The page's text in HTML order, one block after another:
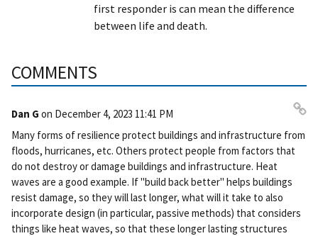
first responder is can mean the difference
between life and death.
COMMENTS
Dan G on December 4, 2023 11:41 PM
rm
ali
Many forms of resilience protect buildings and infrastructure from
floods, hurricanes, etc. Others protect people from factors that
do not destroy or damage buildings and infrastructure. Heat
waves are a good example. If "build back better" helps buildings
resist damage, so they will last longer, what will it take to also
incorporate design (in particular, passive methods) that considers
things like heat waves, so that these longer lasting structures